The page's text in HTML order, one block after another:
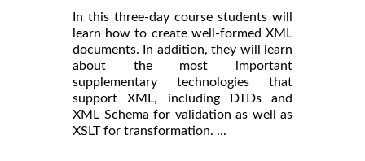
In this three-day course students will
learn how to create well-formed XML
documents. In addition, they will learn
about the most important
supplementary technologies that
support XML, including DTDs and
XML Schema for validation as well as
XSLT for transformation. ...